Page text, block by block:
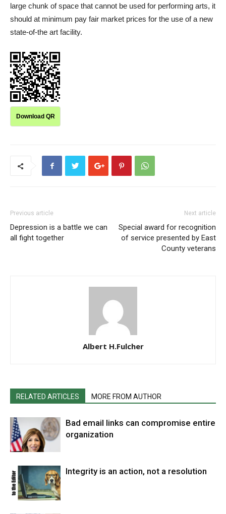
large chunk of space that cannot be used for performing arts, it
should at minimum pay fair market prices for the use of a new
state-of-the art facility.
Download QR
Previous article
Depression is a battle we can
all fight together
Next article
Special award for recognition
of service presented by East
County veterans
Albert H.Fulcher
RELATED ARTICLES MORE FROM AUTHOR
Bad email links can compromise entire
organization
Integrity is an action, not a resolution